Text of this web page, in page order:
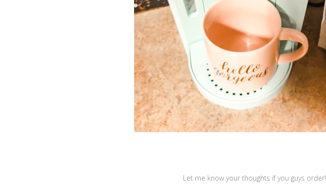
Let me know your thoughts if you guys order!